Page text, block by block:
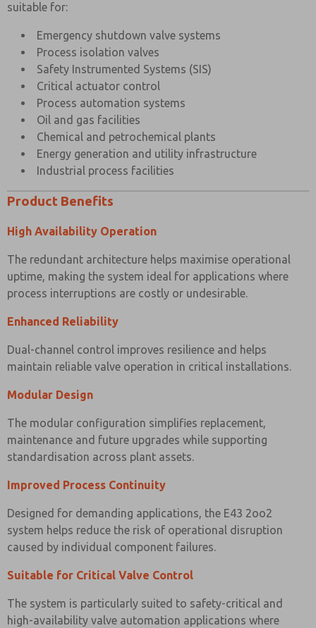
suitable for:
Emergency shutdown valve systems
Process isolation valves
Safety Instrumented Systems (SIS)
Critical actuator control
Process automation systems
Oil and gas facilities
Chemical and petrochemical plants
Energy generation and utility infrastructure
Industrial process facilities
Product Benefits
High Availability Operation
The redundant architecture helps maximise operational
uptime, making the system ideal for applications where
process interruptions are costly or undesirable.
Enhanced Reliability
Dual-channel control improves resilience and helps
maintain reliable valve operation in critical installations.
Modular Design
The modular configuration simplifies replacement,
maintenance and future upgrades while supporting
standardisation across plant assets.
Improved Process Continuity
Designed for demanding applications, the E43 2oo2
system helps reduce the risk of operational disruption
caused by individual component failures.
Suitable for Critical Valve Control
The system is particularly suited to safety-critical and
high-availability valve automation applications where